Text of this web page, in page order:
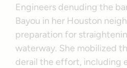
Engineers denuding the
Bayou in her Houston
preparation for
waterway. She mobilized
derail the effort, including